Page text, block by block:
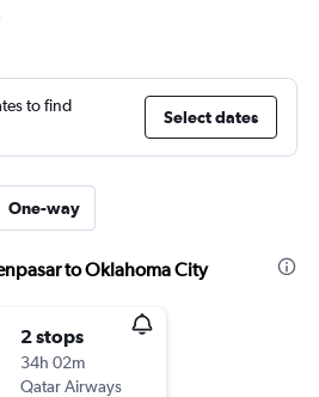
to find
Select dates
One-way
to Oklahoma City
2 stops
34h 02m
Qatar Airways